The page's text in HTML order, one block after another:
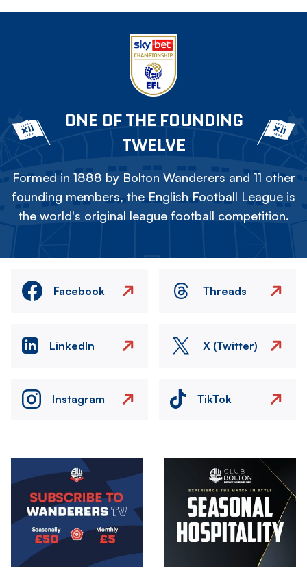
ONE OF THE FOUNDING
TWELVE
Formed in 1888 by Bolton Wanderers and 11 other
founding members, the English Football League is
the world's original league football competition.
Facebook Threads
LinkedIn X (Twitter)
Instagram TikTok